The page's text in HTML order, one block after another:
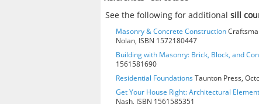
See the following for additionalsill
Masonry & Concrete Construction
Nolan, ISBN 1572180447
Building with Masonry: Brick, Block, and
1561581690
Residential FoundationsTaunton Press,
Get Your House Right: Architectural
Nash, ISBN 1561585351